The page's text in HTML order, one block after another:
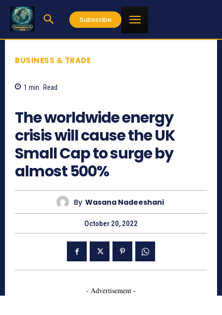
Subscribe
BUSINESS & TRADE
1 min. Read
The worldwide energy
crisis will cause the UK
Small Cap to surge by
almost 500%
By Wasana Nadeeshani
October 20, 2022
- Advertisement -